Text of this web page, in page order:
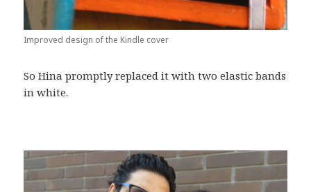
Improved design of the Kindle cover
So Hina promptly replaced it with two elastic bands
in white.